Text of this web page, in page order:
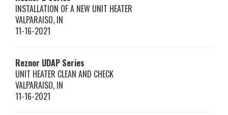
INSTALLATION OF A NEW UNIT HEATER
VALPARAISO, IN
11-16-2021
Reznor UDAP Series
UNIT HEATER CLEAN AND CHECK
VALPARAISO, IN
11-16-2021